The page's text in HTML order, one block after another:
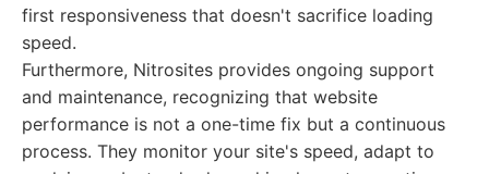
first responsiveness that doesn't sacrifice loading
speed.
Furthermore, Nitrosites provides ongoing support
and maintenance, recognizing that website
performance is not a one-time fix but a continuous
process. They monitor your site's speed, adapt to